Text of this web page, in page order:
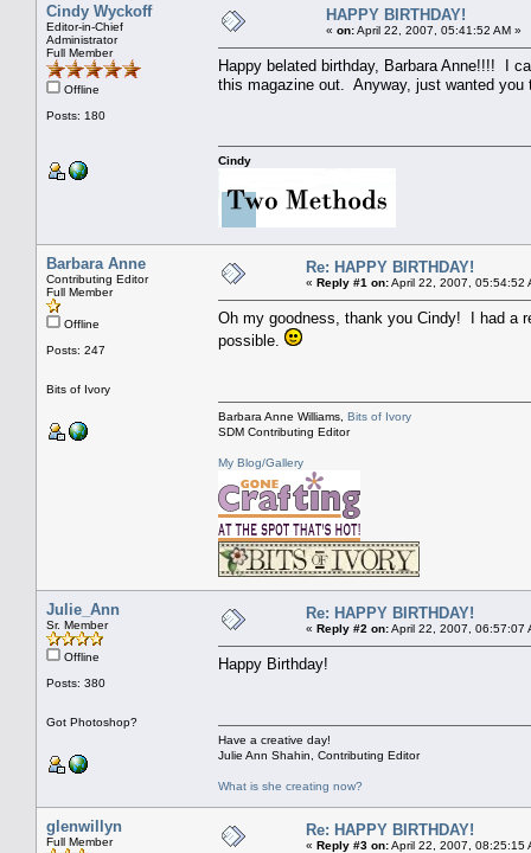
Cindy Wyckoff
Editor-in-Chief
Administrator
Full Member
Offline
Posts: 180
HAPPY BIRTHDAY!
« on:April 22, 2007, 05:41:52 AM »
Happy belated birthday, Barbara Anne!!!! I
this magazine out. Anyway, just wanted
Cindy
Barbara Anne
Contributing Editor
Full Member
Offline
Posts: 247
Bits of Ivory
Re: HAPPY BIRTHDAY!
« Reply #1 on:April 22, 2007, 05:54:52
Oh my goodness, thank you Cindy! I had a
possible.
Barbara Anne Williams, Bits of Ivory
SDM Contributing Editor
My Blog/Gallery
Julie_Ann
Sr. Member
Offline
Posts: 380
Got Photoshop?
Re: HAPPY BIRTHDAY!
« Reply #2 on:April 22, 2007, 06:57:07
Happy Birthday!
Have a creative day!
Julie Ann Shahin, Contributing Editor
What is she creating now?
glenwillyn
Full Member
Re: HAPPY BIRTHDAY!
« Reply #3 on:April 22, 2007, 08:25:15